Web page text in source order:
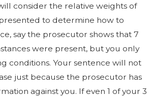
consider the relative weights of
to determine how to
say the prosecutor shows that 7
were present, but you only
conditions. Your sentence will not
just because the prosecutor has
against you. If even 1 of your 3